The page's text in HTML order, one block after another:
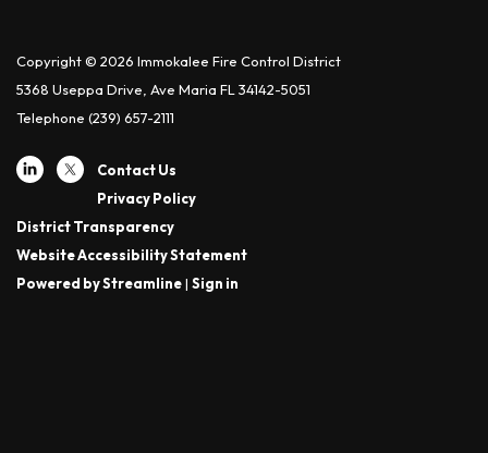
Copyright © 2026 Immokalee Fire Control District
5368 Useppa Drive, Ave Maria FL 34142-5051
Telephone (239) 657-2111
Contact Us
Privacy Policy
District Transparency
Website Accessibility Statement
Powered by Streamline| Sign in